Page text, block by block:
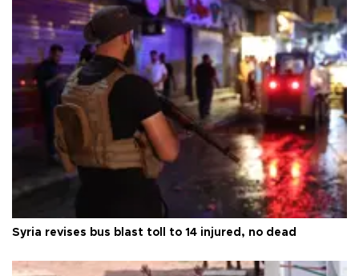
Syria revises bus blast toll to 14 injured, no dead